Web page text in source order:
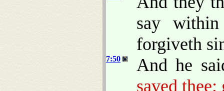
say
forgiveth
7:50
And he
saved thee;